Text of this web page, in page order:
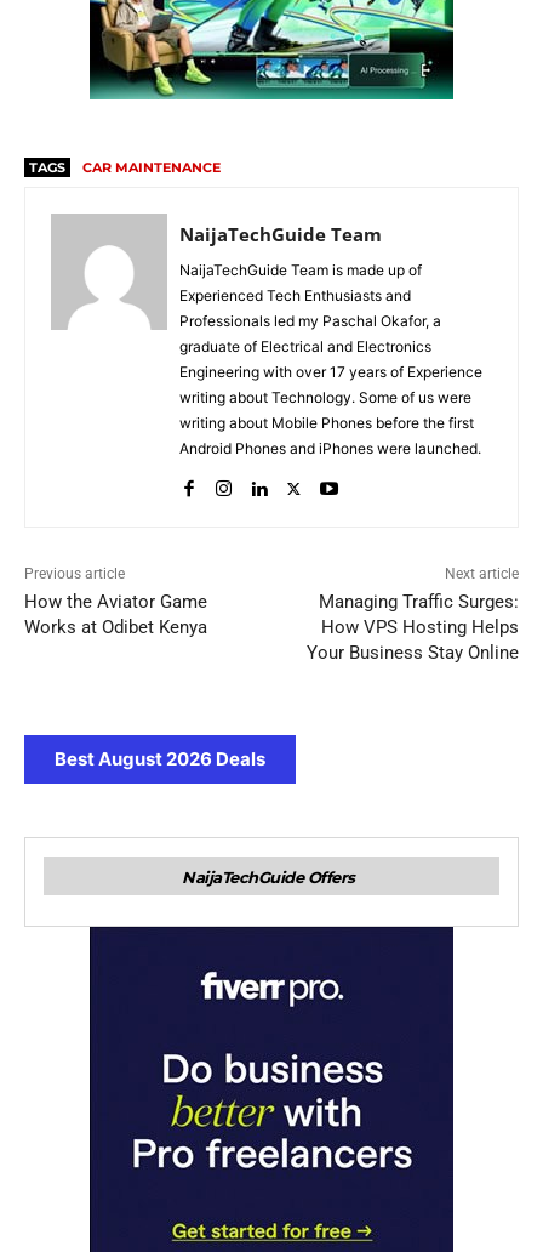
TAGS CAR MAINTENANCE
NaijaTechGuide Team
NaijaTechGuide Team is made up of
Experienced Tech Enthusiasts and
Professionals led my Paschal Okafor, a
graduate of Electrical and Electronics
Engineering with over 17 years of Experience
writing about Technology. Some of us were
writing about Mobile Phones before the first
Android Phones and iPhones were launched.
Previous article
How the Aviator Game
Works at Odibet Kenya
Next article
Managing Traffic Surges:
How VPS Hosting Helps
Your Business Stay Online
Best August 2026 Deals
NaijaTechGuide Offers